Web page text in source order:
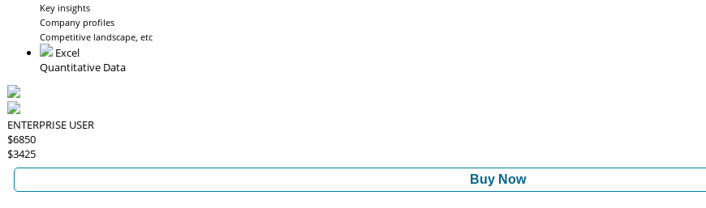
Key insights
Company profiles
Competitive landscape, etc
Excel
Quantitative Data
ENTERPRISE USER
$6850
$3425
Buy Now